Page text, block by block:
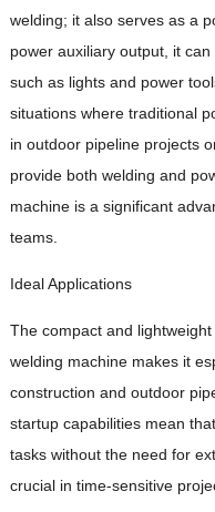
welding; it also serves as a
power auxiliary output, it
such as lights and power
situations where traditional
in outdoor pipeline projects
provide both welding and
machine is a significant
teams.
Ideal Applications
The compact and
welding machine makes it
construction and outdoor
startup capabilities mean
tasks without the need for
crucial in time-sensitive